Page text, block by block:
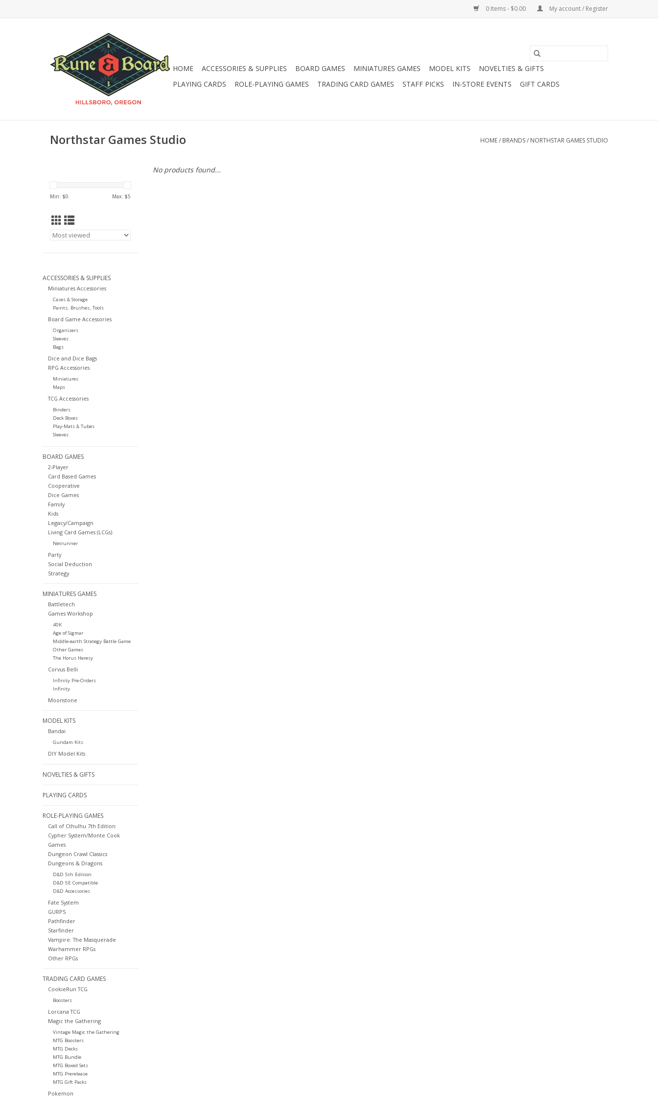
0 Items - $0.00 My account / Register
HOME ACCESSORIES & SUPPLIES BOARD GAMES MINIATURES GAMES MODEL KITS
NOVELTIES & GIFTS
PLAYING CARDS
ROLE-PLAYING GAMES TRADING CARD GAMES STAFF PICKS IN-STORE EVENTS GIFT CARDS
Northstar Games Studio HOME/ BRANDS/ NORTHSTAR GAMES STUDIO
Min: $0 Max: $5
ACCESSORIES & SUPPLIES
Miniatures Accessories
Cases & Storage
Paints, Brushes, Tools
Board Game Accessories
Organizers
Sleeves
Bags
Dice and Dice Bags
RPG Accessories
Miniatures
Maps
TCG Accessories
Binders
Deck Boxes
Play-Mats & Tubes
Sleeves
BOARD GAMES
2-Player
Card Based Games
Cooperative
Dice Games
Family
Kids
Legacy/Campaign
Living Card Games (LCGs)
Netrunner
Party
Social Deduction
Strategy
MINIATURES GAMES
Battletech
Games Workshop
40K
Age of Sigmar
Middle-earth Strategy Battle Game
Other Games
The Horus Heresy
Corvus Belli
Infinity Pre-Orders
Infinity
Moonstone
MODEL KITS
Bandai
Gundam Kits
DIY Model Kits
NOVELTIES & GIFTS
PLAYING CARDS
ROLE-PLAYING GAMES
Call of Cthulhu 7th Edition
Cypher System/Monte Cook
Games
Dungeon Crawl Classics
Dungeons & Dragons
D&D 5th Edition
D&D 5E Compatible
D&D Accessories
Fate System
GURPS
Pathfinder
Starfinder
Vampire: The Masquerade
Warhammer RPGs
Other RPGs
TRADING CARD GAMES
CookieRun TCG
Boosters
Lorcana TCG
Magic the Gathering
Vintage Magic the Gathering
MTG Boosters
MTG Decks
MTG Bundle
MTG Boxed Sets
MTG Prerelease
MTG Gift Packs
Pokemon
No products found...